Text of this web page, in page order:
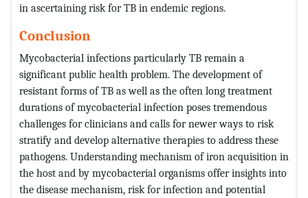
in ascertaining risk for TB in endemic regions.
Conclusion
Mycobacterial infections particularly TB remain a
significant public health problem. The development of
resistant forms of TB as well as the often long treatment
durations of mycobacterial infection poses tremendous
challenges for clinicians and calls for newer ways to risk
stratify and develop alternative therapies to address these
pathogens. Understanding mechanism of iron acquisition in
the host and by mycobacterial organisms offer insights into
the disease mechanism, risk for infection and potential